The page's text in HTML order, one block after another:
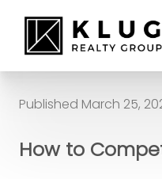
Published March 25,
How to